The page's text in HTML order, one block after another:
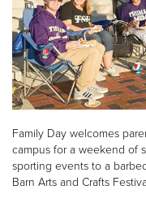
Family Day welcomes
campus for a weekend of
sporting events to a
Barn Arts and Crafts